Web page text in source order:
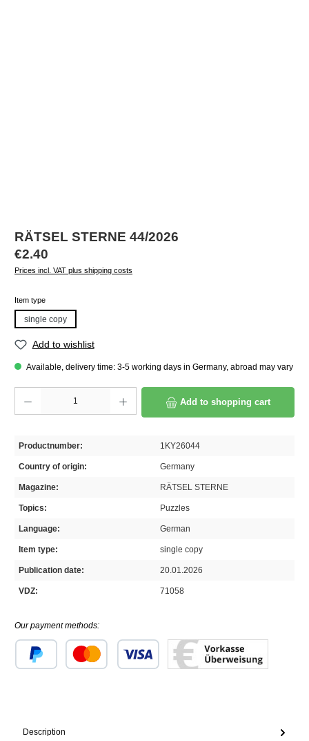
RÄTSEL STERNE 44/2026
Regular price:
€2.40
Prices incl. VAT plus shipping costs
Select
Item type
single copy
Add to wishlist
Available, delivery time: 3-5 working days in Germany, abroad may vary
Add to shopping cart
Productnumber: 1KY26044
Country of origin: Germany
Magazine: RÄTSEL STERNE
Topics: Puzzles
Language: German
Item type: single copy
Publication date: 20.01.2026
VDZ: 71058
Our payment methods:
Description